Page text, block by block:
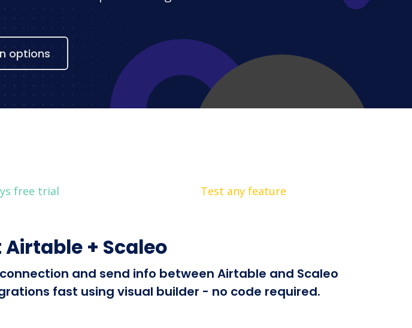
options
free trial Test any feature
+ Scaleo
and send info between Airtable and Scaleo
fast using visual builder - no code required.